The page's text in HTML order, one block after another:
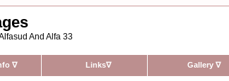
And Alfa 33
∇ Links∇ Gallery ∇